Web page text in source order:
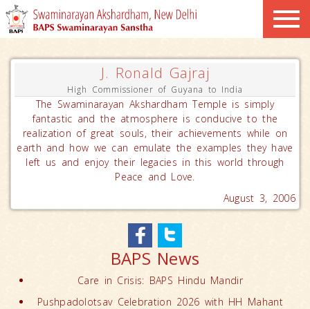
J. Ronald Gajraj
High Commissioner of Guyana to India
The Swaminarayan Akshardham Temple is simply
fantastic and the atmosphere is conducive to the
realization of great souls, their achievements while on
earth and how we can emulate the examples they have
left us and enjoy their legacies in this world through
Peace and Love.
August 3, 2006
BAPS News
Care in Crisis: BAPS Hindu Mandir
Pushpadolotsav Celebration 2026 with HH Mahant